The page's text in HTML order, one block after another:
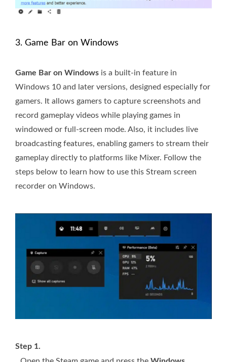
3. Game Bar on Windows
Game Bar on Windows is a built-in feature in
Windows 10 and later versions, designed especially for
gamers. It allows gamers to capture screenshots and
record gameplay videos while playing games in
windowed or full-screen mode. Also, it includes live
broadcasting features, enabling gamers to stream their
gameplay directly to platforms like Mixer. Follow the
steps below to learn how to use this Stream screen
recorder on Windows.
Step 1.